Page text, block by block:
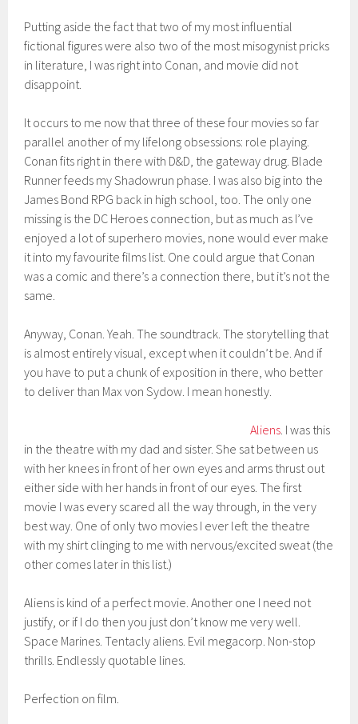
Putting aside the fact that two of my most influential
fictional figures were also two of the most misogynist pricks
in literature, I was right into Conan, and movie did not
disappoint.
It occurs to me now that three of these four movies so far
parallel another of my lifelong obsessions: role playing.
Conan fits right in there with D&D, the gateway drug. Blade
Runner feeds my Shadowrun phase. I was also big into the
James Bond RPG back in high school, too. The only one
missing is the DC Heroes connection, but as much as I’ve
enjoyed a lot of superhero movies, none would ever make
it into my favourite films list. One could argue that Conan
was a comic and there’s a connection there, but it’s not the
same.
Anyway, Conan. Yeah. The soundtrack. The storytelling that
is almost entirely visual, except when it couldn’t be. And if
you have to put a chunk of exposition in there, who better
to deliver than Max von Sydow. I mean honestly.
Aliens. I was this
in the theatre with my dad and sister. She sat between us
with her knees in front of her own eyes and arms thrust out
either side with her hands in front of our eyes. The first
movie I was every scared all the way through, in the very
best way. One of only two movies I ever left the theatre
with my shirt clinging to me with nervous/excited sweat (the
other comes later in this list.)
Aliens is kind of a perfect movie. Another one I need not
justify, or if I do then you just don’t know me very well.
Space Marines. Tentacly aliens. Evil megacorp. Non-stop
thrills. Endlessly quotable lines.
Perfection on film.